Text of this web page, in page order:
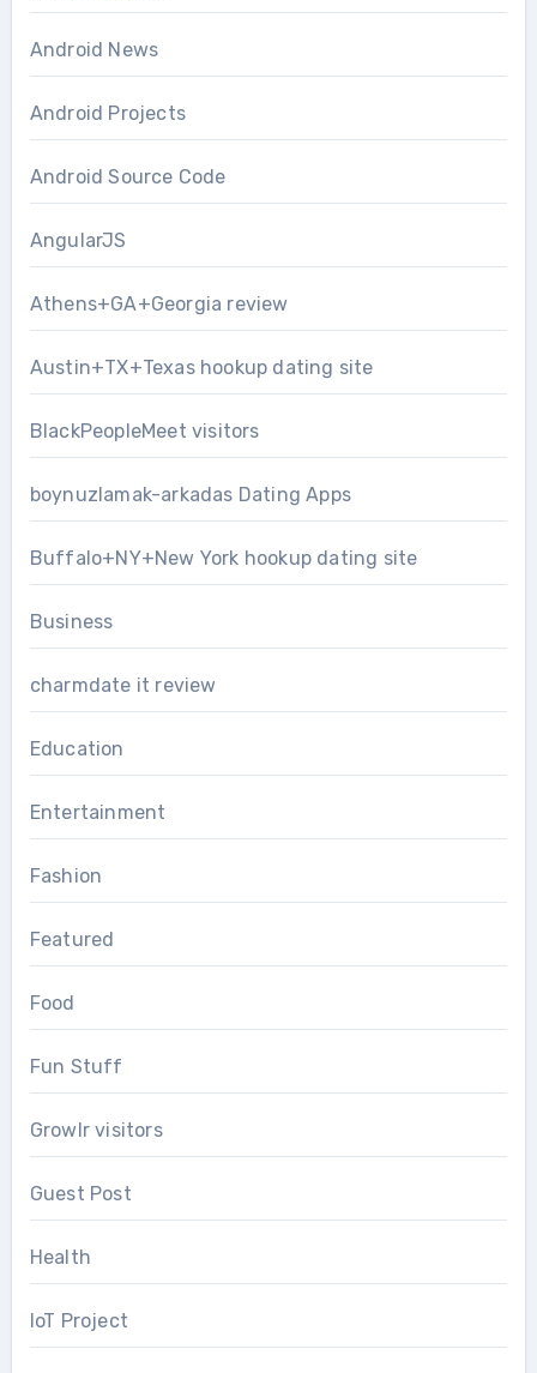
Android News
Android Projects
Android Source Code
AngularJS
Athens+GA+Georgia review
Austin+TX+Texas hookup dating site
BlackPeopleMeet visitors
boynuzlamak-arkadas Dating Apps
Buffalo+NY+New York hookup dating site
Business
charmdate it review
Education
Entertainment
Fashion
Featured
Food
Fun Stuff
Growlr visitors
Guest Post
Health
IoT Project